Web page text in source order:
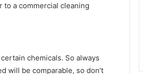
a commercial cleaning
chemicals. So always
will be comparable, so don’t